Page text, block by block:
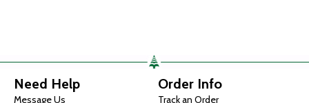
Need Help
Message Us
Order Info
Track an Order